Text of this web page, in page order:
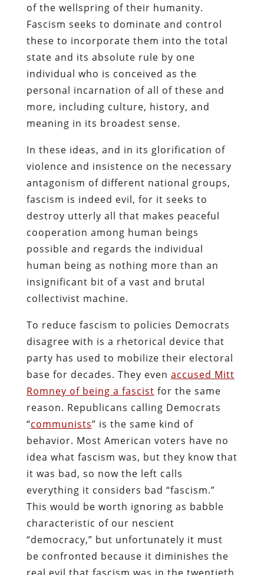
of the wellspring of their humanity.
Fascism seeks to dominate and control
these to incorporate them into the total
state and its absolute rule by one
individual who is conceived as the
personal incarnation of all of these and
more, including culture, history, and
meaning in its broadest sense.
In these ideas, and in its glorification of
violence and insistence on the necessary
antagonism of different national groups,
fascism is indeed evil, for it seeks to
destroy utterly all that makes peaceful
cooperation among human beings
possible and regards the individual
human being as nothing more than an
insignificant bit of a vast and brutal
collectivist machine.
To reduce fascism to policies Democrats
disagree with is a rhetorical device that
party has used to mobilize their electoral
base for decades. They even accused Mitt
Romney of being a fascist for the same
reason. Republicans calling Democrats
“communists” is the same kind of
behavior. Most American voters have no
idea what fascism was, but they know that
it was bad, so now the left calls
everything it considers bad “fascism.”
This would be worth ignoring as babble
characteristic of our nescient
“democracy,” but unfortunately it must
be confronted because it diminishes the